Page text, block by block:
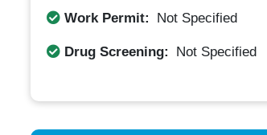
Work Permit: Not Specified
Drug Screening: Not Specified